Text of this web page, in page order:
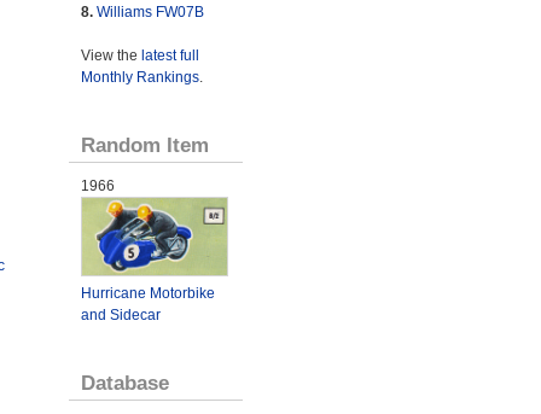
8. Williams FW07B
View the latest full
Monthly Rankings.
Random Item
1966
Hurricane Motorbike
and Sidecar
Database